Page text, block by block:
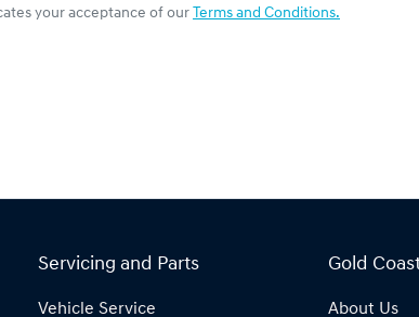
your acceptance of our Terms and Conditions.
Servicing and Parts
Vehicle Service
Gold
About Us